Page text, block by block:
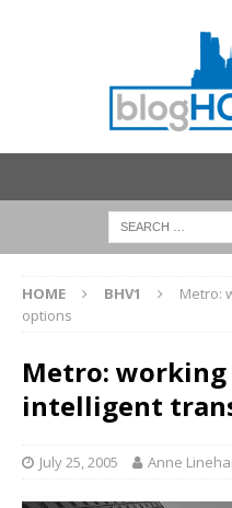
HOME BHV1
Metro:
options
Metro:
intelligent
July 25, 2005 Anne